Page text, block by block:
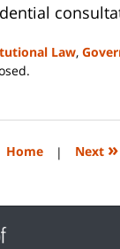
Law,
Home | Next »